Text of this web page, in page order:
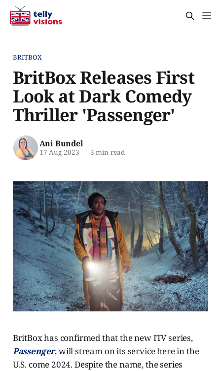
BRITBOX
BritBox Releases First
Look at Dark Comedy
Thriller 'Passenger'
Ani Bundel
17 Aug 2023 —3 min read
BritBox has confirmed that the new ITV series,
Passenger, will stream on its service here in the
U.S. come 2024. Despite the name, the series